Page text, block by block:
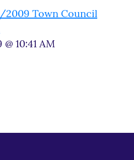
2009 Town Council
10:41 AM